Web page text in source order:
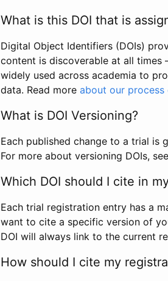
What is this DOI that is
Digital Object Identifiers (DOIs)
content is discoverable at all times
widely used across academia to
data. Read more about our
What is DOI Versioning?
Each published change to a trial is
For more about versioning DOIs,
Which DOI should I cite in
Each trial registration entry has a
want to cite a specific version of
DOI will always link to the current
How should I cite my